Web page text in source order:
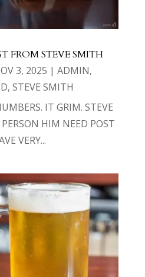
FROM STEVE SMITH
3, 2025 | ADMIN,
, STEVE SMITH
IT GRIM. STEVE
HIM NEED POST
VERY...